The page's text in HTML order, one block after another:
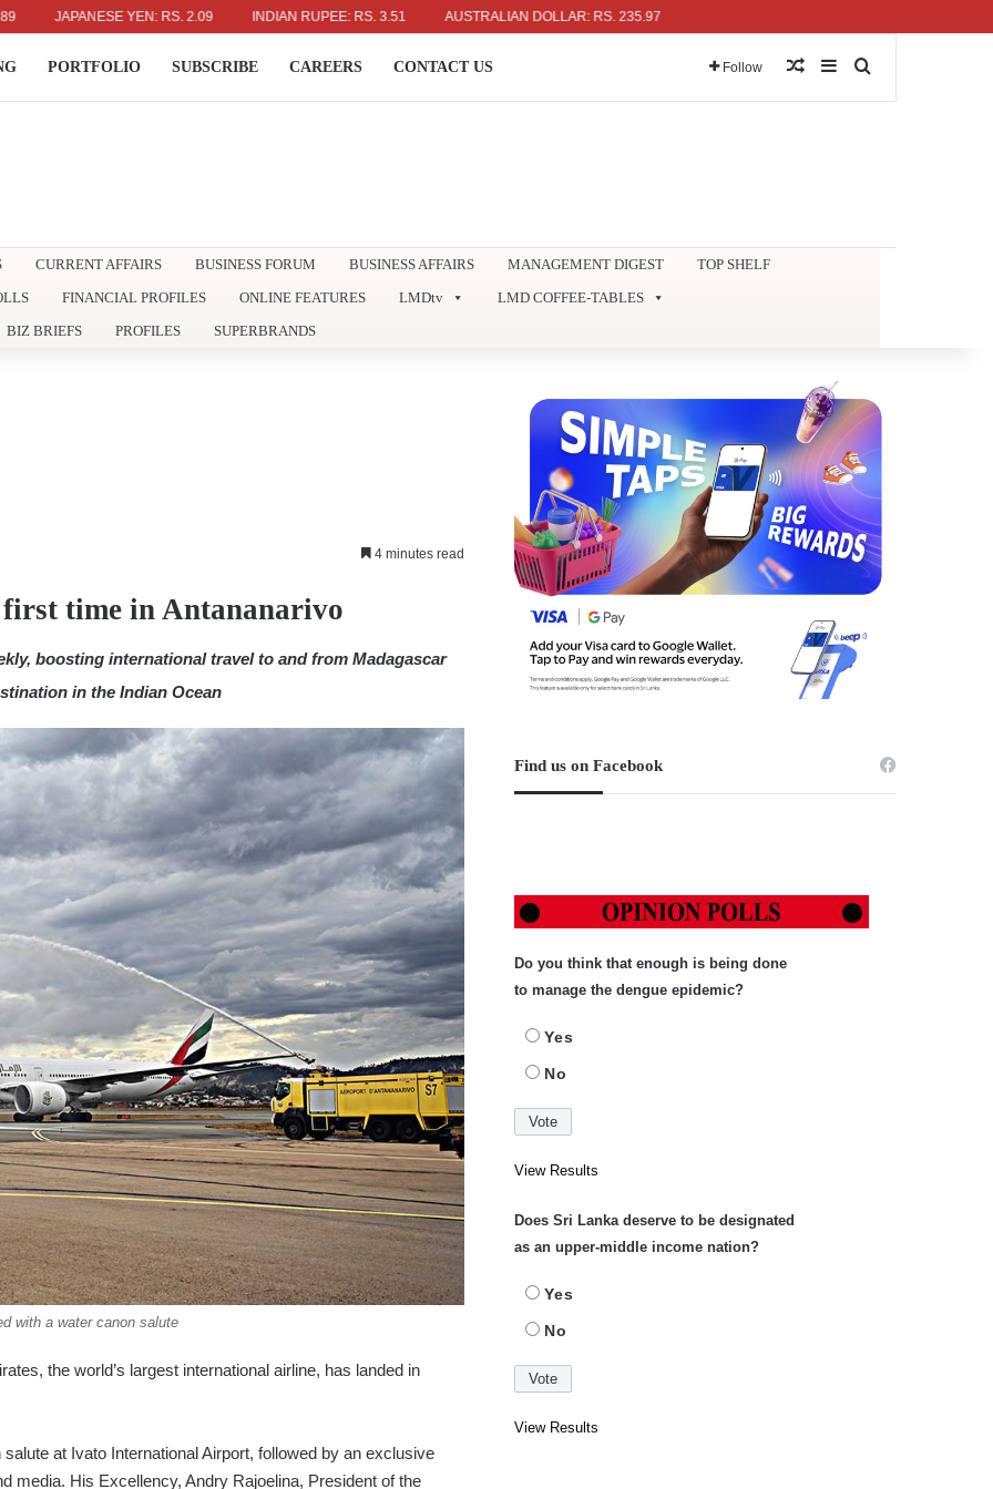
JAPANESE YEN: RS. 2.09 INDIAN RUPEE: RS. 3.51 AUSTRALIAN DOLLAR: RS. 235.97
PORTFOLIO SUBSCRIBE CAREERS CONTACT US Follow Random Article
Sidebar
CURRENT AFFAIRS BUSINESS FORUM BUSINESS AFFAIRS MANAGEMENT DIGEST
TOP SHELF
FINANCIAL PROFILES ONLINE FEATURES LMDtv
LMD COFFEE-TABLES
BIZ BRIEFS
PROFILES SUPERBRANDS
4 minutes read
time in Antananarivo
boosting international travel to and from Madagascar
in the Indian Ocean
with a water canon salute
the world’s largest international airline, has landed in
at Ivato International Airport, followed by an exclusive
media. His Excellency, Andry Rajoelina, President of the
Find us on Facebook
Do you think that enough is being done
to manage the dengue epidemic?
Yes
No
View Results
Does Sri Lanka deserve to be designated
as an upper-middle income nation?
Yes
No
View Results